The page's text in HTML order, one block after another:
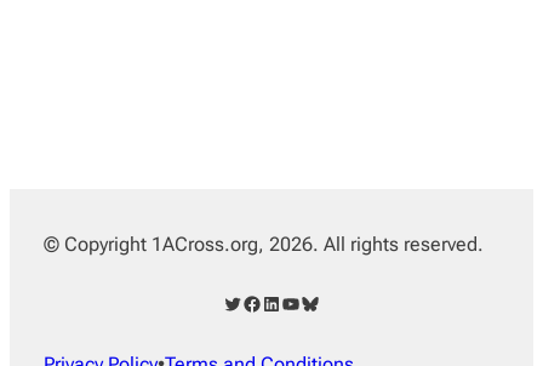
© Copyright 1ACross.org, 2026. All rights reserved.
Twitter Facebook LinkedIn YouTube Bluesky